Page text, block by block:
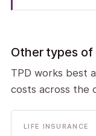
Other types of
TPD works best
costs across the
LIFE INSURANCE